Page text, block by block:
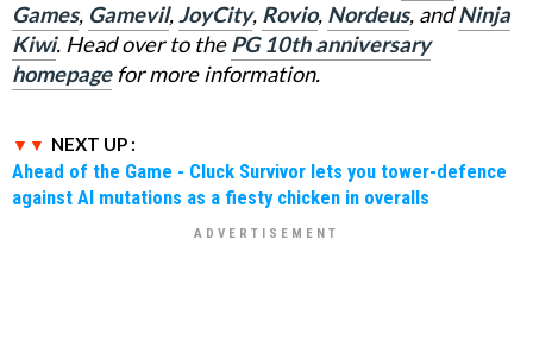
Games, Gamevil,JoyCity, Rovio, Nordeus, andNinja
Kiwi. Head over to thePG 10th anniversary
homepagefor more information.
NEXT UP :
Ahead of the Game - Cluck Survivor lets you tower-defence
against AI mutations as a fiesty chicken in overalls